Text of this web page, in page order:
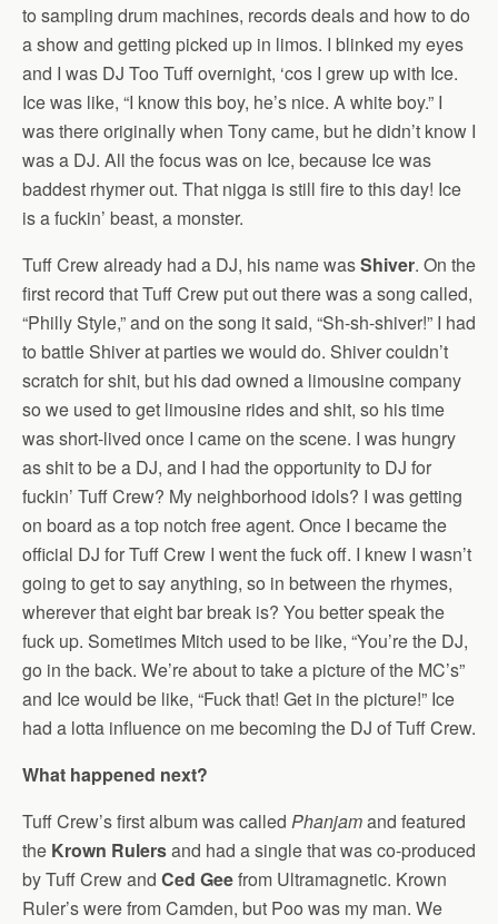
to sampling drum machines, records deals and how to do
a show and getting picked up in limos. I blinked my eyes
and I was DJ Too Tuff overnight, ‘cos I grew up with Ice.
Ice was like, “I know this boy, he’s nice. A white boy.” I
was there originally when Tony came, but he didn’t know I
was a DJ. All the focus was on Ice, because Ice was
baddest rhymer out. That nigga is still fire to this day! Ice
is a fuckin’ beast, a monster.
Tuff Crew already had a DJ, his name wasShiver. On the
first record that Tuff Crew put out there was a song called,
“Philly Style,” and on the song it said, “Sh-sh-shiver!” I had
to battle Shiver at parties we would do. Shiver couldn’t
scratch for shit, but his dad owned a limousine company
so we used to get limousine rides and shit, so his time
was short-lived once I came on the scene. I was hungry
as shit to be a DJ, and I had the opportunity to DJ for
fuckin’ Tuff Crew? My neighborhood idols? I was getting
on board as a top notch free agent. Once I became the
official DJ for Tuff Crew I went the fuck off. I knew I wasn’t
going to get to say anything, so in between the rhymes,
wherever that eight bar break is? You better speak the
fuck up. Sometimes Mitch used to be like, “You’re the DJ,
go in the back. We’re about to take a picture of the MC’s”
and Ice would be like, “Fuck that! Get in the picture!” Ice
had a lotta influence on me becoming the DJ of Tuff Crew.
What happened next?
Tuff Crew’s first album was called Phanjamand featured
the Krown Rulersand had a single that was co-produced
by Tuff Crew and Ced Geefrom Ultramagnetic. Krown
Ruler’s were from Camden, but Poo was my man. We